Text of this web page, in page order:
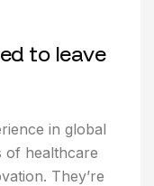
ed to leave
in global
of healthcare
They’re